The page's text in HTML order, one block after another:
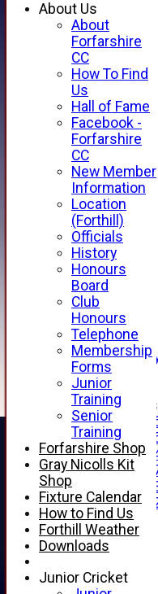
HOME
NEWS
FIXTURES
1st XI
2nd XI
3rd XI
4th XI
Alan
XI
Junior Teams
Under
Under
Under
Under
Under
Under
TEAMSHEETS
AVERAGES
1st XI
2nd XI
3rd XI
About Us
About
Forfarshire
CC
How To Find
Us
Hall of Fame
Facebook -
Forfarshire
CC
New Member
Information
Location
(Forthill)
Officials
History
Honours
Board
Club
Honours
Telephone
Membership
Forms
Junior
Training
Senior
Training
Forfarshire Shop
Gray Nicolls Kit
Shop
Fixture Calendar
How to Find Us
Forthill Weather
Downloads
Junior Cricket